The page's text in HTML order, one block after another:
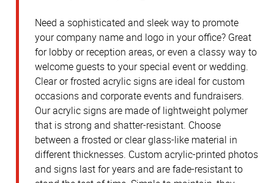
Need a sophisticated and sleek way to promote
your company name and logo in your office? Great
for lobby or reception areas, or even a classy way to
welcome guests to your special event or wedding.
Clear or frosted acrylic signs are ideal for custom
occasions and corporate events and fundraisers.
Our acrylic signs are made of lightweight polymer
that is strong and shatter-resistant. Choose
between a frosted or clear glass-like material in
different thicknesses. Custom acrylic-printed photos
and signs last for years and are fade-resistant to